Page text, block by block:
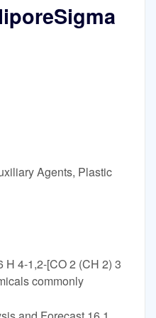
Agents, Plastic
H 4-1,2-[CO 2 (CH 2) 3
commonly